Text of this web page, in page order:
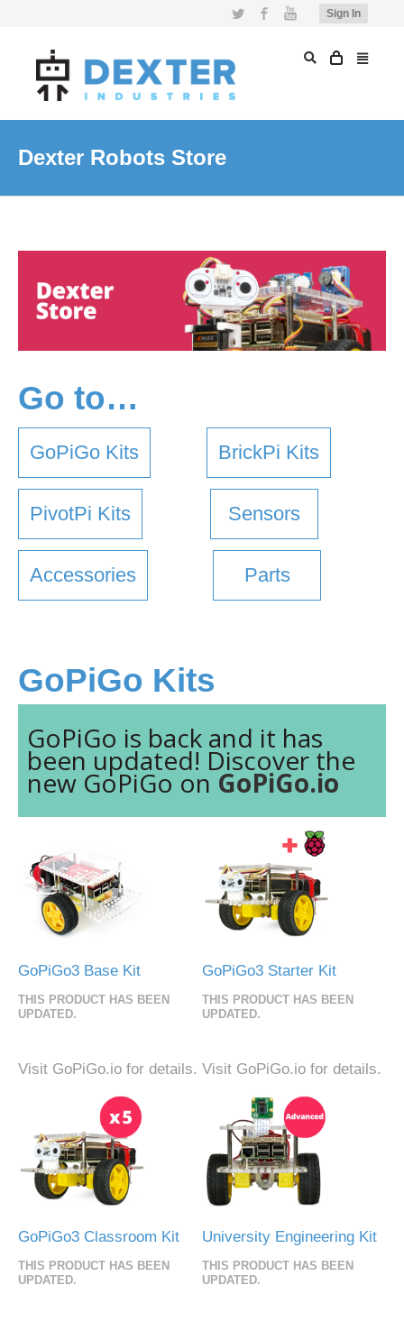
Sign In
Twitter FacebookYouTube
Dexter Robots Store
Go to…
GoPiGo Kits BrickPi Kits
PivotPi Kits Sensors
Accessories Parts
GoPiGo Kits
GoPiGo is back and it has
been updated! Discover the
new GoPiGo on GoPiGo.io
GoPiGo3 Base Kit
THIS PRODUCT HAS BEEN
UPDATED.
Visit GoPiGo.io for details.
GoPiGo3 Starter Kit
THIS PRODUCT HAS BEEN
UPDATED.
Visit GoPiGo.io for details.
GoPiGo3 Classroom Kit
THIS PRODUCT HAS BEEN
UPDATED.
University Engineering Kit
THIS PRODUCT HAS BEEN
UPDATED.